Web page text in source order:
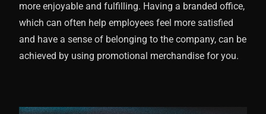
more enjoyable and fulfilling. Having a branded office,
which can often help employees feel more satisfied
and have a sense of belonging to the company, can be
achieved by using promotional merchandise for you.